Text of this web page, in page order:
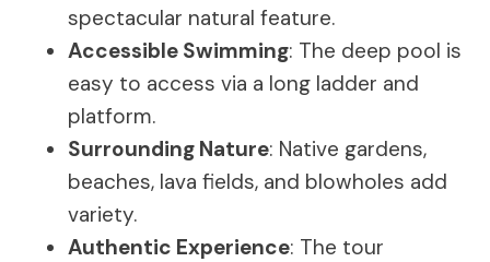
spectacular natural feature.
Accessible Swimming: The deep pool is
easy to access via a long ladder and
platform.
Surrounding Nature: Native gardens,
beaches, lava fields, and blowholes add
variety.
Authentic Experience: The tour